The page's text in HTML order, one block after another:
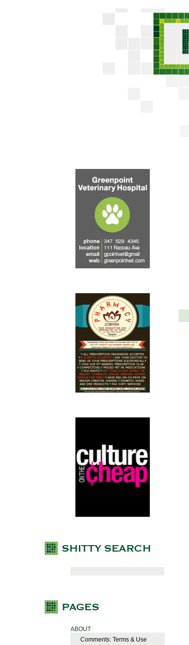
ABOUT
Comments: Terms & Use